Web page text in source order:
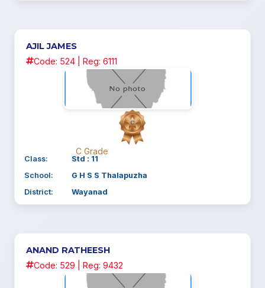
AJIL JAMES
Code: 524 | Reg: 6111
C Grade
Class:
Std : 11
School:
G H S S Thalapuzha
District:
Wayanad
ANAND RATHEESH
Code: 529 | Reg: 9432